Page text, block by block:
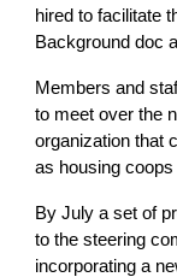
hired to facilitate
Background doc
Members and
to meet over the
organization that
as housing
By July a set of
to the steering
incorporating a